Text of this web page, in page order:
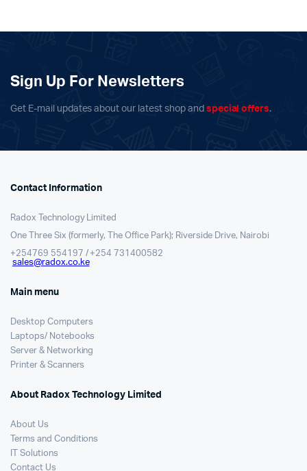
Sign Up For Newsletters
Get E-mail updates about our latest shop and special offers.
Contact Information
Radox Technology Limited
One Three Six (formerly, The Office Park); Riverside Drive, Nairobi
+254769 554197 / +254 731400582
sales@radox.co.ke
Main menu
Desktop Computers
Laptops/ Notebooks
Server & Networking
Printer & Scanners
About Radox Technology Limited
About Us
Terms and Conditions
IT Solutions
Contact Us